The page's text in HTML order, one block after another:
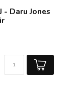
- Daru Jones